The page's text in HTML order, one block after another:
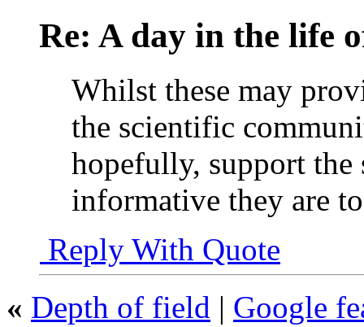
Re: A day in the life
Whilst these may
the scientific
hopefully, support the
informative they are
Reply With Quote
« Depth of field | Google